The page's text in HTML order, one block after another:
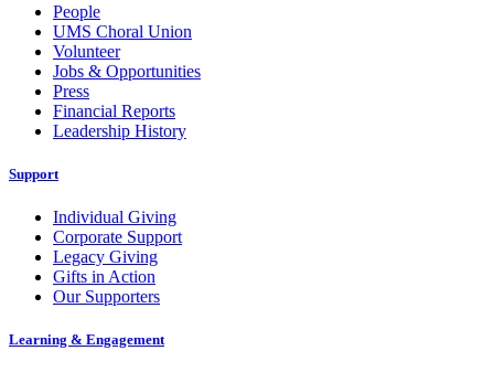
People
UMS Choral Union
Volunteer
Jobs & Opportunities
Press
Financial Reports
Leadership History
Support
Individual Giving
Corporate Support
Legacy Giving
Gifts in Action
Our Supporters
Learning & Engagement